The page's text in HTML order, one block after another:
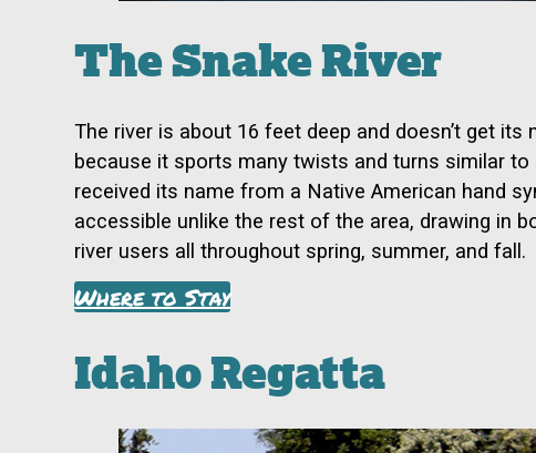
The Snake River
The river is about 16 feet deep and doesn’t get
because it sports many twists and turns similar
received its name from a Native American hand
accessible unlike the rest of the area, drawing in
river users all throughout spring, summer, and fall.
Where to Stay
Idaho Regatta